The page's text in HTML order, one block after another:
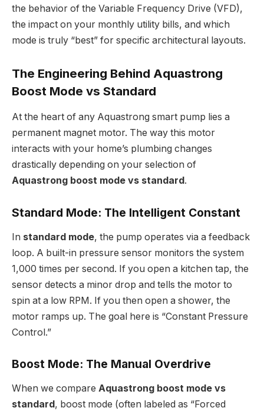
the behavior of the Variable Frequency Drive (VFD),
the impact on your monthly utility bills, and which
mode is truly “best” for specific architectural layouts.
The Engineering Behind Aquastrong
Boost Mode vs Standard
At the heart of any Aquastrong smart pump lies a
permanent magnet motor. The way this motor
interacts with your home’s plumbing changes
drastically depending on your selection of
Aquastrong boost mode vs standard .
Standard Mode: The Intelligent Constant
In standard mode, the pump operates via a feedback
loop. A built-in pressure sensor monitors the system
1,000 times per second. If you open a kitchen tap, the
sensor detects a minor drop and tells the motor to
spin at a low RPM. If you then open a shower, the
motor ramps up. The goal here is “Constant Pressure
Control.”
Boost Mode: The Manual Overdrive
When we compare Aquastrong boost mode vs
standard , boost mode (often labeled as “Forced